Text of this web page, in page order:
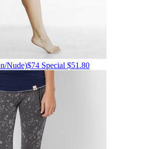
Nude)$74 Special $51.80